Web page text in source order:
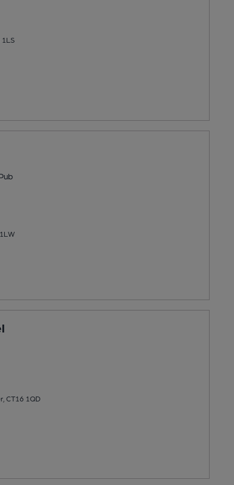
1LS
CT16 1QD